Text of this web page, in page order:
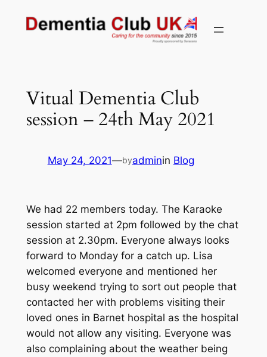
Vitual Dementia Club
session – 24th May 2021
May 24, 2021—byadminin Blog
We had 22 members today. The Karaoke
session started at 2pm followed by the chat
session at 2.30pm. Everyone always looks
forward to Monday for a catch up. Lisa
welcomed everyone and mentioned her
busy weekend trying to sort out people that
contacted her with problems visiting their
loved ones in Barnet hospital as the hospital
would not allow any visiting. Everyone was
also complaining about the weather being